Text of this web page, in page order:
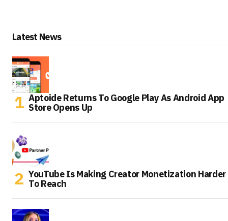
Latest News
Aptoide Returns To Google Play As Android App
Store Opens Up
YouTube Is Making Creator Monetization Harder
To Reach